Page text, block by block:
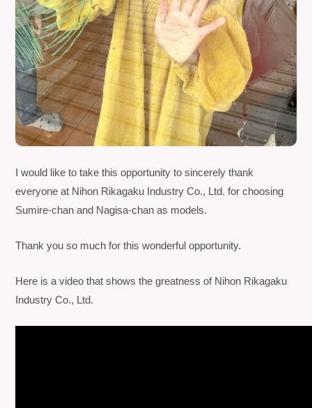
I would like to take this opportunity to sincerely thank
everyone at Nihon Rikagaku Industry Co., Ltd. for choosing
Sumire-chan and Nagisa-chan as models.
Thank you so much for this wonderful opportunity.
Here is a video that shows the greatness of Nihon Rikagaku
Industry Co., Ltd.